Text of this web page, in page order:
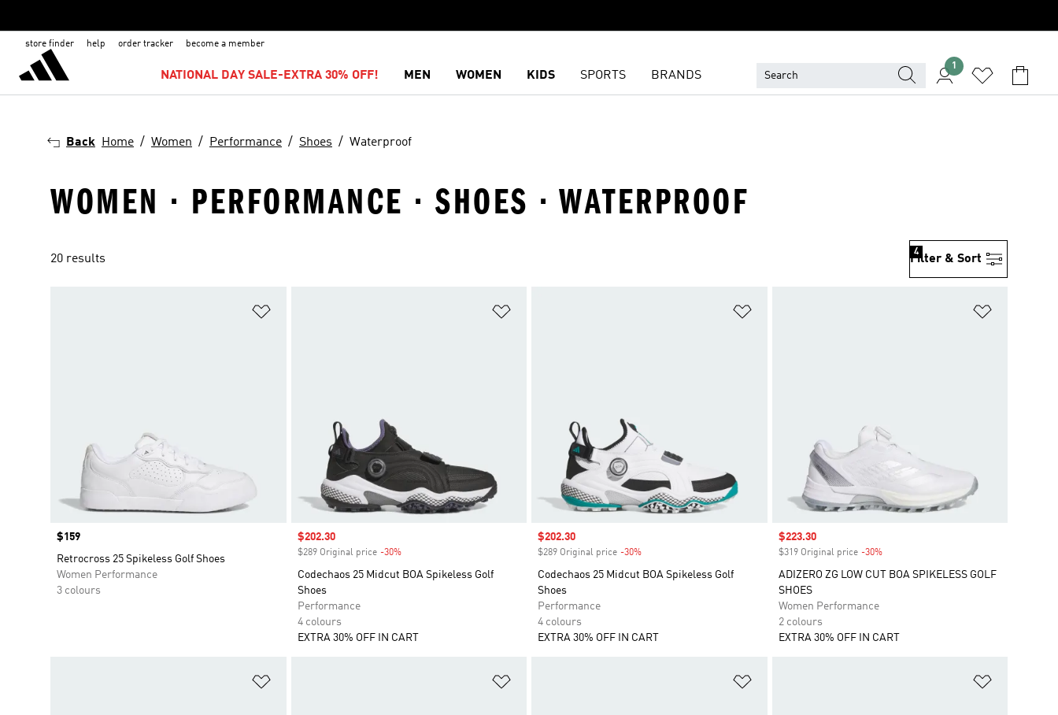
store finder help order tracker become a member
NATIONAL DAY SALE-EXTRA 30% OFF! MEN WOMEN KIDS SPORTS BRANDS
1
Back Home Women Performance Shoes Waterproof
WOMEN · PERFORMANCE · SHOES · WATERPROOF
20 results Filter & Sort
4
Price
$159
Retrocross 25 Spikeless Golf Shoes
Women Performance
3 colours
Sale price
$202.30
$289 Original price -30%Discount
Codechaos 25 Midcut BOA Spikeless Golf
Shoes
Performance
4 colours
EXTRA 30% OFF IN CART
Sale price
$202.30
$289 Original price -30%
Codechaos 25 Midcut BOA Spikeless Golf
Shoes
Performance
4 colours
EXTRA 30% OFF IN CART
Sale price
$223.30
$319 Original price -30%Discount
ADIZERO ZG LOW CUT BOA SPIKELESS GOLF
SHOES
Women Performance
2 colours
EXTRA 30% OFF IN CART